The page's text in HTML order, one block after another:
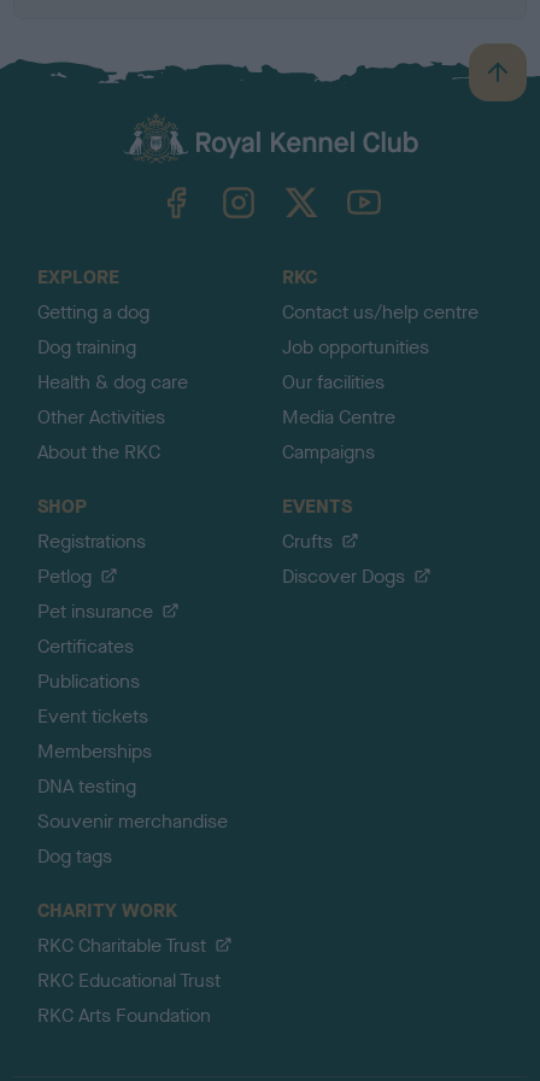
B
a
TheKennelClubUK on YouTube
EXPLORE
Getting a dog
Dog training
Health & dog care
Other Activities
About the RKC
RKC
Contact us/help centre
Job opportunities
Our facilities
Media Centre
Campaigns
SHOP
Registrations
Petlog
Pet insurance
Certificates
Publications
Event tickets
Memberships
DNA testing
Souvenir merchandise
Dog tags
EVENTS
Crufts
Discover Dogs
CHARITY WORK
RKC Charitable Trust
RKC Educational Trust
RKC Arts Foundation